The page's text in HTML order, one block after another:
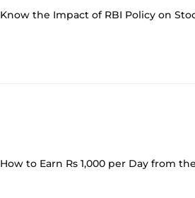
Know the Impact of RBI Policy on
How to Earn Rs 1,000 per Day from